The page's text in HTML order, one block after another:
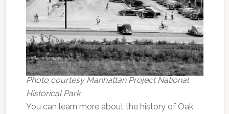
Photo courtesy Manhattan Project National
Historical Park
You can learn more about the history of Oak